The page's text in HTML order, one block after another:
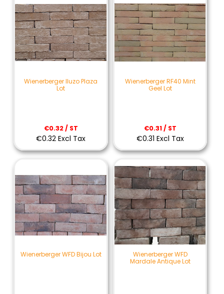
Wienerberger Iluzo Plaza
Lot
€0.32 / ST
€0.32 Excl Tax
Wienerberger RF40 Mint
Geel Lot
€0.31 / ST
€0.31 Excl Tax
Wienerberger WFD Bijou Lot
Wienerberger WFD
Mardale Antique Lot